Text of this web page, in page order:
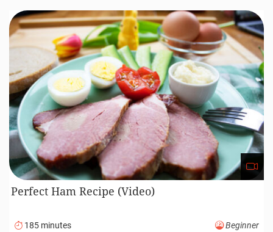
Perfect Ham Recipe (Video)
185 minutes Beginner